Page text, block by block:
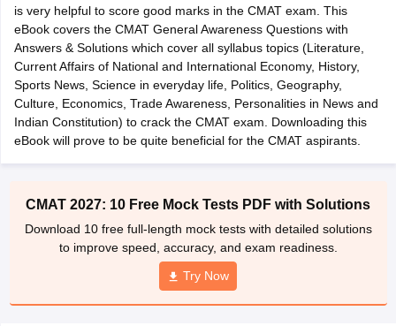
Result
SNAP Cutoff
MAH MBA CET Answer Key
MAH
in Mumbai MBA Colleges in Chennai
MBA Colleges in Kolkata
Accepting XATTop Colleges in India Accepting SNAPTop Colleges
is very helpful to score good marks in the CMAT exam. This
eBook covers the CMAT General Awareness Questions with
Answers & Solutions which cover all syllabus topics (Literature,
Current Affairs of National and International Economy, History,
Sports News, Science in everyday life, Politics, Geography,
Culture, Economics, Trade Awareness, Personalities in News and
Indian Constitution) to crack the CMAT exam. Downloading this
eBook will prove to be quite beneficial for the CMAT aspirants.
CMAT 2027: 10 Free Mock Tests PDF with Solutions
Download 10 free full-length mock tests with detailed solutions
to improve speed, accuracy, and exam readiness.
Try Now